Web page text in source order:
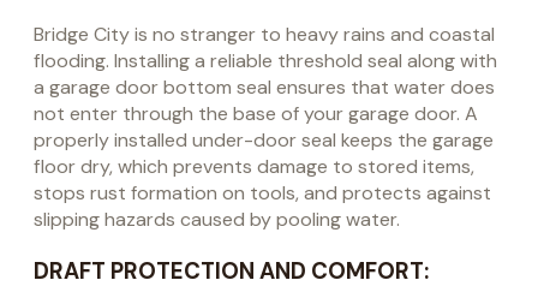
Bridge City is no stranger to heavy rains and coastal
flooding. Installing a reliable threshold seal along with
a garage door bottom seal ensures that water does
not enter through the base of your garage door. A
properly installed under-door seal keeps the garage
floor dry, which prevents damage to stored items,
stops rust formation on tools, and protects against
slipping hazards caused by pooling water.
DRAFT PROTECTION AND COMFORT: